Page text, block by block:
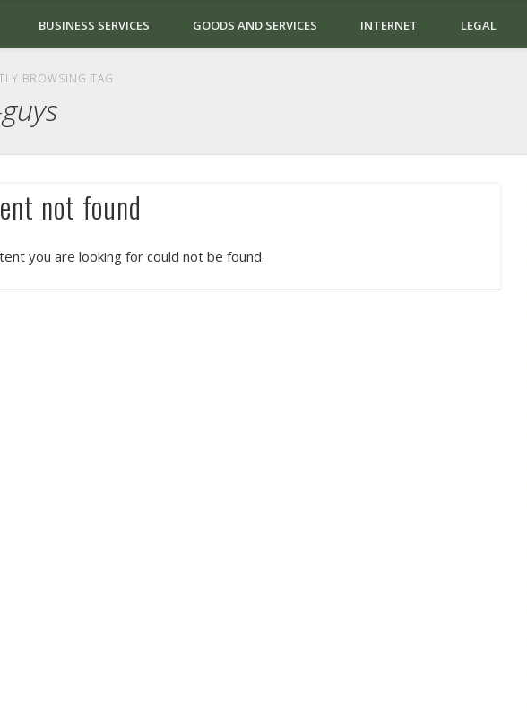
BUSINESS SERVICES GOODS AND SERVICES INTERNET LEGAL
BROWSING TAG
not found
you are looking for could not be found.